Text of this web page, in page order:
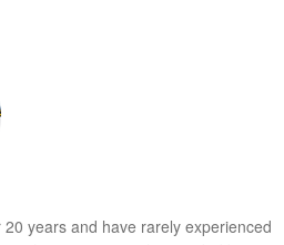
years and have rarely experienced